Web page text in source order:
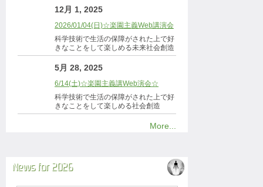
12月 1, 2025
2026/01/04(日)☆楽園主義Web講演会
科学技術で生活の保障がされた上で好
きなことをして楽しめる未来社会創造
5月 28, 2025
6/14(土)☆楽園主義講Web演会☆
科学技術で生活の保障がされた上で好
きなことをして楽しめる社会創造
More...
News for 2026